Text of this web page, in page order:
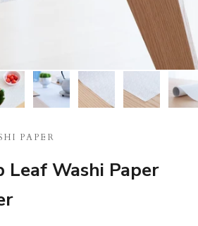
PAPER
Washi Paper